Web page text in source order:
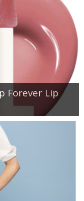
Forever Lip